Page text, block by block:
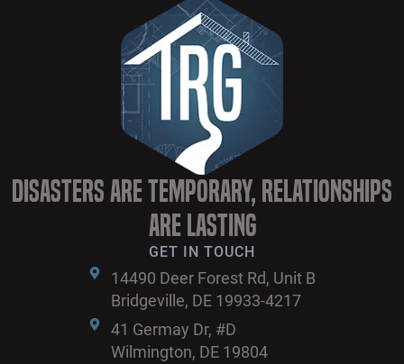
Disasters are Temporary, Relationships
are Lasting
GET IN TOUCH
14490 Deer Forest Rd, Unit B
Bridgeville, DE 19933-4217
41 Germay Dr, #D
Wilmington, DE 19804